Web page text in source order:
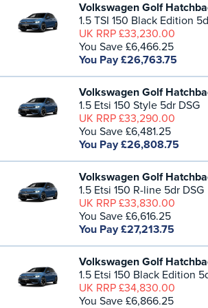
Volkswagen Golf
1.5 TSI 150 Black Edition
UK RRP £33,230.00
You Save £6,466.25
You Pay £26,763.75
Volkswagen Golf
1.5 Etsi 150 Style 5dr DSG
UK RRP £33,290.00
You Save £6,481.25
You Pay £26,808.75
Volkswagen Golf
1.5 Etsi 150 R-line 5dr DSG
UK RRP £33,830.00
You Save £6,616.25
You Pay £27,213.75
Volkswagen Golf
1.5 Etsi 150 Black Edition
UK RRP £34,830.00
You Save £6,866.25